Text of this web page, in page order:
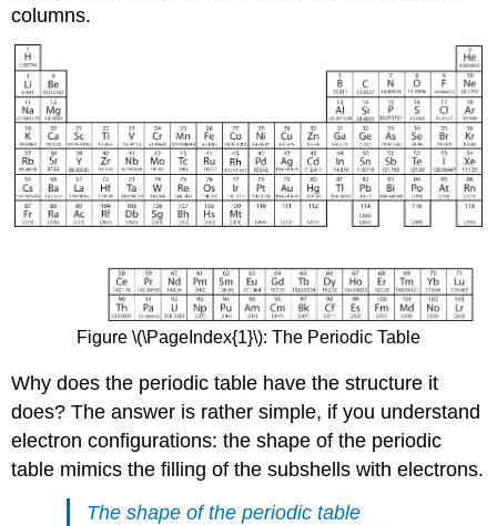
columns.
Figure \(\PageIndex{1}\): The Periodic Table
Why does the periodic table have the structure it
does? The answer is rather simple, if you understand
electron configurations: the shape of the periodic
table mimics the filling of the subshells with electrons.
The shape of the periodic table